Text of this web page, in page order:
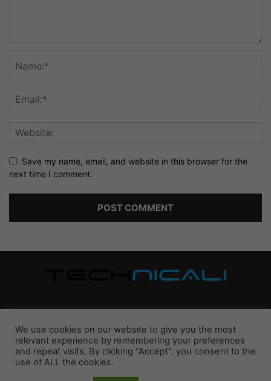
Save my name, email, and website in this browser for the
next time I comment.
ABOUT US
Latest updates, insights, comparisons, guides, and reviews
mainly on technologies we love.
We use cookies on our website to give you the most
relevant experience by remembering your preferences
and repeat visits. By clicking “Accept”, you consent to the
use of ALL the cookies.